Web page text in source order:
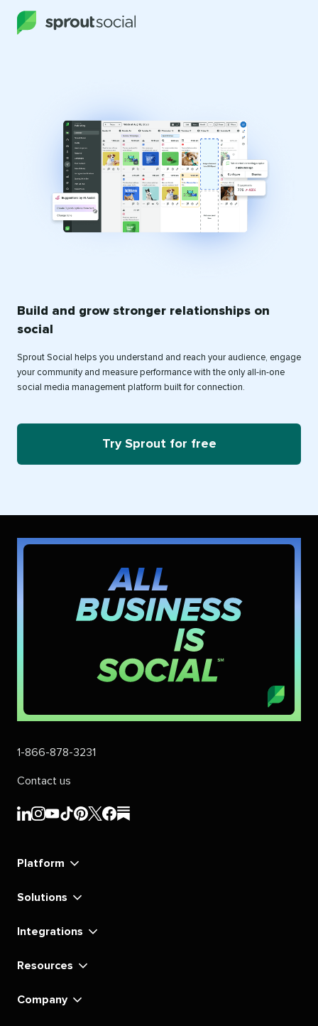
Build and grow stronger relationships on
social
Sprout Social helps you understand and reach your audience, engage
your community and measure performance with the only all-in-one
social media management platform built for connection.
Try Sprout for free
1-866-878-3231
Contact us
Sprout
Sprout
Sprout
Sprout
Sprout
Sprout
Sprout
Sprout
Platform
Solutions
Integrations
Resources
Company